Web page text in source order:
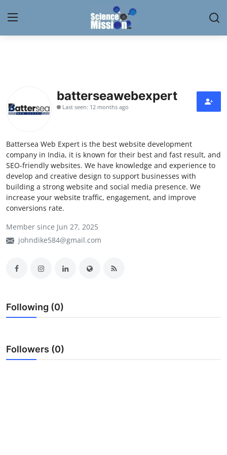
Contact
News
Research
Science Hangouts
My Company
School Science
Jobs
batterseawebexpert
Last seen: 12 months ago
Battersea Web Expert is the best website development
company in India, it is known for their best and fast result, and
SEO-friendly websites. We have knowledge and experience to
develop and creative design to support businesses with
building a strong website and social media presence. We
increase your website traffic, engagement, and improve
conversions rate.
Member since Jun 27, 2025
johndike584@gmail.com
Following (0)
Followers (0)